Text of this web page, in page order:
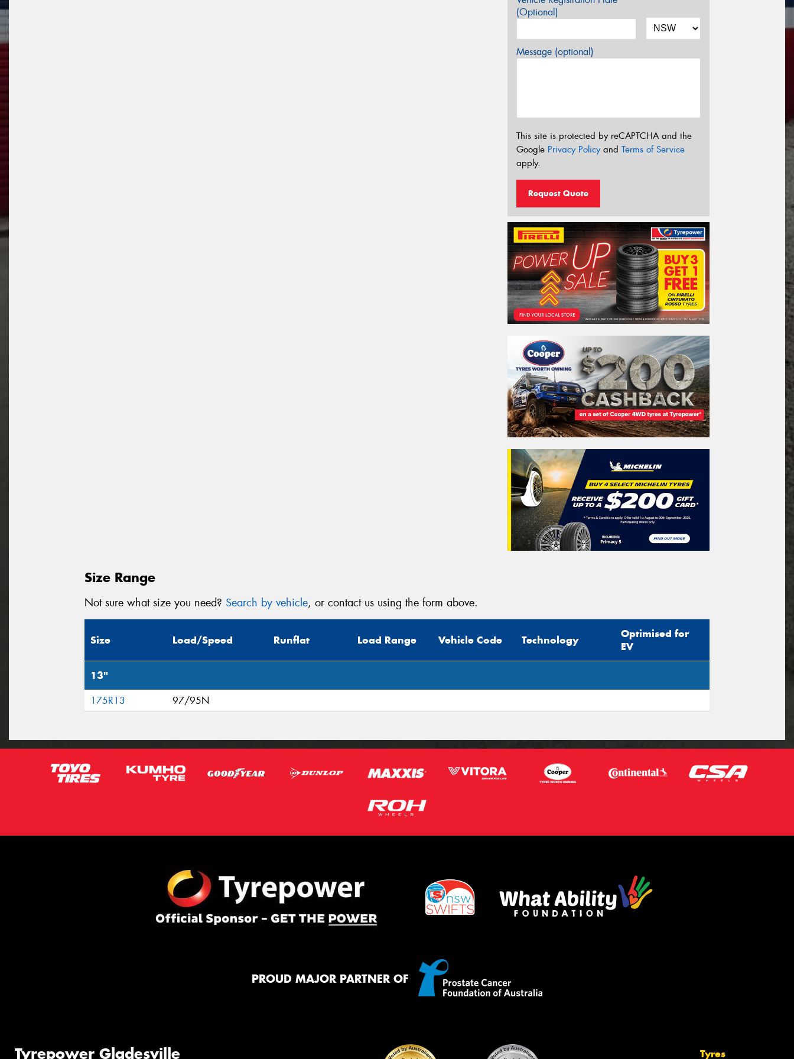
(Optional)
Message (optional)
This site is protected by reCAPTCHA and the
Google Privacy Policyand Terms of Service
apply.
Request Quote
Size Range
Not sure what size you need? Search by vehicle, or contact us using the form above.
Size Load/Speed Runflat Load Range Vehicle Code Technology
Optimised for
EV
13"
175R13 97/95N
PROUD MAJOR PARTNER OF
Tyrepower Gladesville Tyres